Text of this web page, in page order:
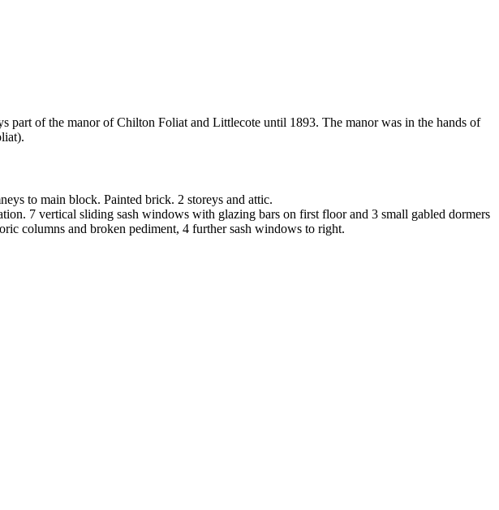
of the manor of Chilton Foliat and Littlecote until 1893. The manor was in the hands of
to main block. Painted brick. 2 storeys and attic.
7 vertical sliding sash windows with glazing bars on first floor and 3 small gabled dormers
columns and broken pediment, 4 further sash windows to right.